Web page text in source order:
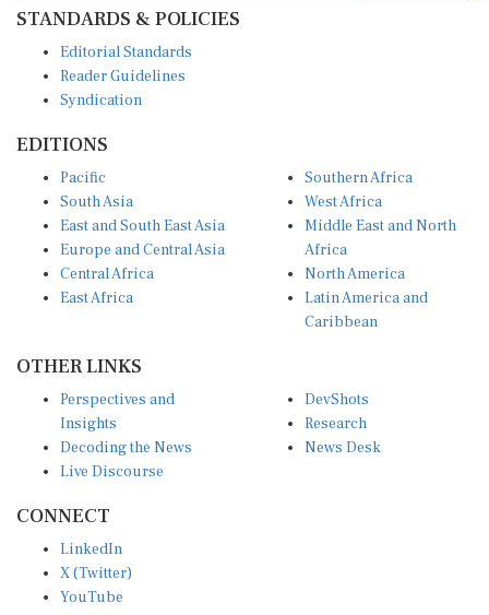
STANDARDS & POLICIES
Editorial Standards
Reader Guidelines
Syndication
EDITIONS
Pacific
South Asia
East and South East Asia
Europe and Central Asia
Central Africa
East Africa
Southern Africa
West Africa
Middle East and North
Africa
North America
Latin America and
Caribbean
OTHER LINKS
Perspectives and
Insights
Decoding the News
Live Discourse
DevShots
Research
News Desk
CONNECT
LinkedIn
X (Twitter)
YouTube